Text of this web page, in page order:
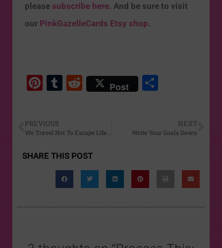
please subscribe here. And be sure to visit
our PinkGazelleCards Etsy shop.
Pi
e
T
bl
R
di
Post
e
PREVIOUS
We Travel Not To Escape Life…
NEXT
Write Your Goals Down
SHARE THIS POST